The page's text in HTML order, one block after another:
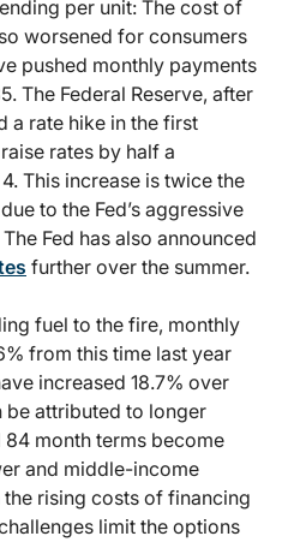
per unit: The cost of
worsened for consumers
pushed monthly payments
The Federal Reserve, after
a rate hike in the first
rates by half a
This increase is twice the
to the Fed’s aggressive
Fed has also announced
further over the summer.
fuel to the fire, monthly
from this time last year
increased 18.7% over
be attributed to longer
84 month terms become
and middle-income
rising costs of financing
limit the options